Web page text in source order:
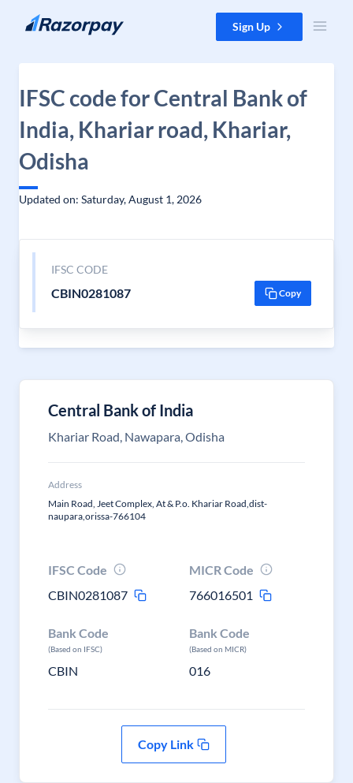
Skip to content Sign Up
IFSC code for Central Bank of
India, Khariar road, Khariar,
Odisha
Updated on: Saturday, August 1, 2026
IFSC CODE
CBIN0281087 Copy
Central Bank of India
Khariar Road, Nawapara, Odisha
Address
Main Road, Jeet Complex, At & P.o. Khariar Road,dist-
naupara,orissa-766104
IFSC Code
CBIN0281087
MICR Code
766016501
Bank Code
(Based on IFSC)
CBIN
Bank Code
(Based on MICR)
016
Copy Link